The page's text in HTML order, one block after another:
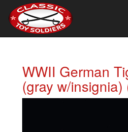
WWII German
(gray w/insignia)